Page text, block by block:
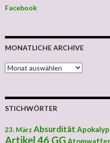
Facebook
MONATLICHE ARCHIVE
MONATLICHE ARCHIVE
STICHWÖRTER
23. März Absurdität
Artikel 46 GG